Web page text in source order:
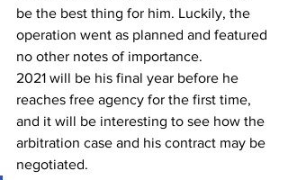
be the best thing for him. Luckily, the
operation went as planned and featured
no other notes of importance.
2021 will be his final year before he
reaches free agency for the first time,
and it will be interesting to see how the
arbitration case and his contract may be
negotiated.